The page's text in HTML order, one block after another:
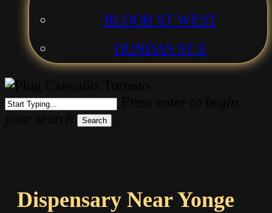
BLOOR ST WEST
DUNDAS ST E
Search
Dispensary Near Yonge